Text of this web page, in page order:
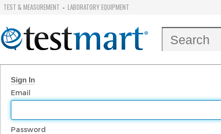
TEST & MEASUREMENT - LABORATORY EQUIPMENT
Sign In
Email
Password